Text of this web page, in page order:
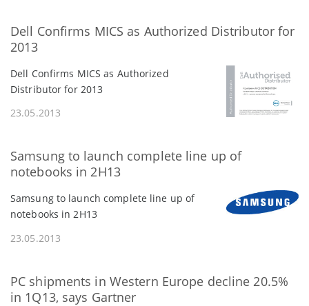
Dell Confirms MICS as Authorized Distributor for
2013
Dell Confirms MICS as Authorized
Distributor for 2013
23.05.2013
Samsung to launch complete line up of
notebooks in 2H13
Samsung to launch complete line up of
notebooks in 2H13
23.05.2013
PC shipments in Western Europe decline 20.5%
in 1Q13, says Gartner